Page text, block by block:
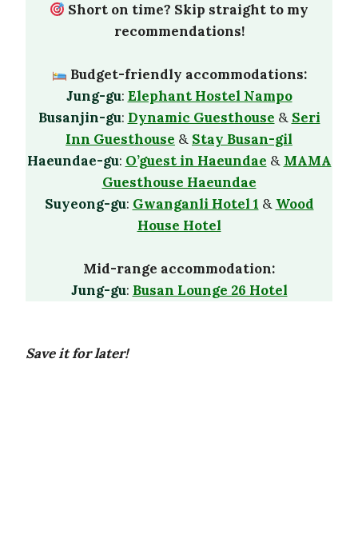
Short on time? Skip straight to my
recommendations!
Budget-friendly accommodations:
Jung-gu: Elephant Hostel Nampo
Busanjin-gu: Dynamic Guesthouse & Seri
Inn Guesthouse & Stay Busan-gil
Haeundae-gu: O’guest in Haeundae & MAMA
Guesthouse Haeundae
Suyeong-gu: Gwanganli Hotel 1 & Wood
House Hotel
Mid-range accommodation:
Jung-gu: Busan Lounge 26 Hotel
Save it for later!